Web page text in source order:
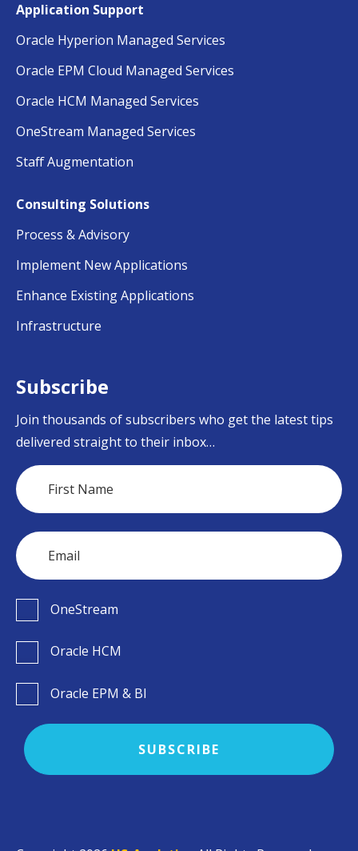
Application Support
Oracle Hyperion Managed Services
Oracle EPM Cloud Managed Services
Oracle HCM Managed Services
OneStream Managed Services
Staff Augmentation
Consulting Solutions
Process & Advisory
Implement New Applications
Enhance Existing Applications
Infrastructure
Subscribe
Join thousands of subscribers who get the latest tips
delivered straight to their inbox…
OneStream
Oracle HCM
Oracle EPM & BI